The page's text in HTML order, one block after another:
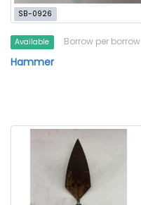
SB-0926
Available Borrow per borrow
Hammer